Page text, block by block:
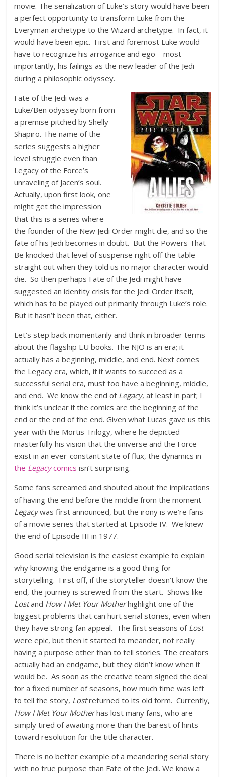
movie. The serialization of Luke’s story would have been
a perfect opportunity to transform Luke from the
Everyman archetype to the Wizard archetype. In fact, it
would have been epic. First and foremost Luke would
have to recognize his arrogance and ego – most
importantly, his failings as the new leader of the Jedi –
during a philosophic odyssey.
Fate of the Jedi was a
Luke/Ben odyssey born from
a premise pitched by Shelly
Shapiro. The name of the
series suggests a higher
level struggle even than
Legacy of the Force’s
unraveling of Jacen’s soul.
Actually, upon first look, one
might get the impression
that this is a series where
the founder of the New Jedi Order might die, and so the
fate of his Jedi becomes in doubt. But the Powers That
Be knocked that level of suspense right off the table
straight out when they told us no major character would
die. So then perhaps Fate of the Jedi might have
suggested an identity crisis for the Jedi Order itself,
which has to be played out primarily through Luke’s role.
But it hasn’t been that, either.
Let’s step back momentarily and think in broader terms
about the flagship EU books. The NJO is an era; it
actually has a beginning, middle, and end. Next comes
the Legacy era, which, if it wants to succeed as a
successful serial era, must too have a beginning, middle,
and end. We know the end of Legacy, at least in part; I
think it’s unclear if the comics are the beginning of the
end or the end of the end. Given what Lucas gave us this
year with the Mortis Trilogy, where he depicted
masterfully his vision that the universe and the Force
exist in an ever-constant state of flux, the dynamics in
the Legacycomics isn’t surprising.
Some fans screamed and shouted about the implications
of having the end before the middle from the moment
Legacywas first announced, but the irony is we’re fans
of a movie series that started at Episode IV. We knew
the end of Episode III in 1977.
Good serial television is the easiest example to explain
why knowing the endgame is a good thing for
storytelling. First off, if the storyteller doesn’t know the
end, the journey is screwed from the start. Shows like
Lostand How I Met Your Motherhighlight one of the
biggest problems that can hurt serial stories, even when
they have strong fan appeal. The first seasons of Lost
were epic, but then it started to meander, not really
having a purpose other than to tell stories. The creators
actually had an endgame, but they didn’t know when it
would be. As soon as the creative team signed the deal
for a fixed number of seasons, how much time was left
to tell the story, Lostreturned to its old form. Currently,
How I Met Your Motherhas lost many fans, who are
simply tired of awaiting more than the barest of hints
toward resolution for the title character.
There is no better example of a meandering serial story
with no true purpose than Fate of the Jedi. We know a